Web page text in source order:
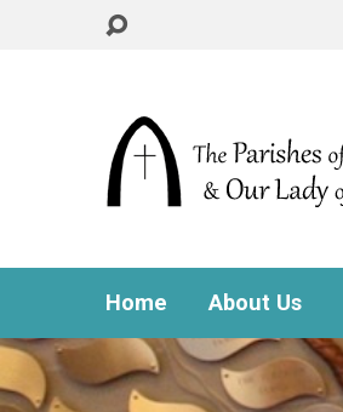
Home About Us